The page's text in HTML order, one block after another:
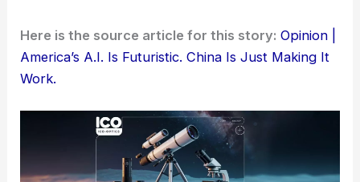
Here is the source article for this story: Opinion |
America’s A.I. Is Futuristic. China Is Just Making It
Work.